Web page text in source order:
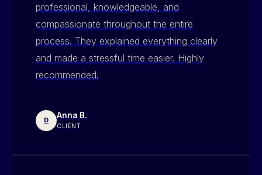
professional, knowledgeable, and
compassionate throughout the entire
process. They explained everything clearly
and made a stressful time easier. Highly
recommended.
D Anna B.
CLIENT